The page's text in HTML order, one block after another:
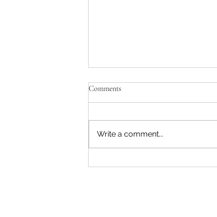
The Duke, Duke Street
Comments
Write a comment...